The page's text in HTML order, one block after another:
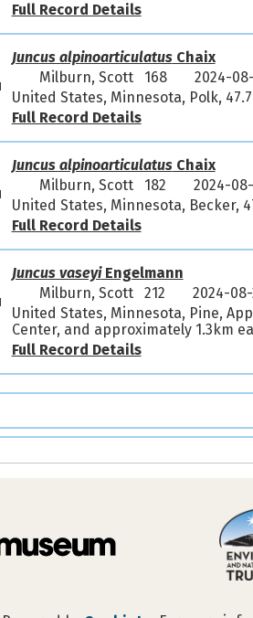
Full Record Details
Juncus alpinoarticulatusChaix
Milburn, Scott 168
2024-
United States, Minnesota, Polk,
Full Record Details
Juncus alpinoarticulatusChaix
Milburn, Scott 182
2024-
United States, Minnesota, Becker,
Full Record Details
Juncus vaseyiEngelmann
Milburn, Scott 212
2024-08-
United States, Minnesota, Pine,
Center, and approximately 1.3km
Full Record Details